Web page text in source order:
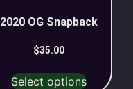
2020 OG Snapback
$35.00
Select options